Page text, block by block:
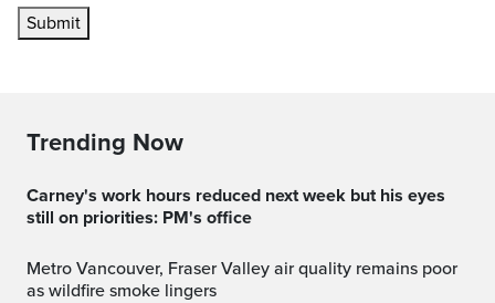
Submit
Trending Now
Carney's work hours reduced next week but his eyes
still on priorities: PM's office
Metro Vancouver, Fraser Valley air quality remains poor
as wildfire smoke lingers